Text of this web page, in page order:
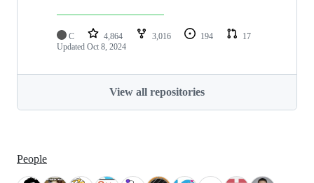
C 4,864 3,016 194
17
Updated Oct 8, 2024
View all repositories
People